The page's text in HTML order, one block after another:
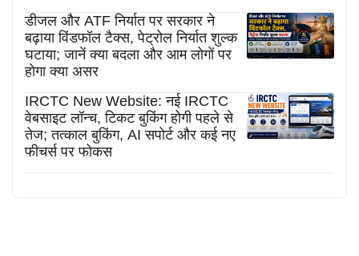
डीजल और ATF निर्यात पर सरकार ने
बढ़ाया विंडफॉल टैक्स, पेट्रोल निर्यात शुल्क
घटाया; जानें क्या बदला और आम लोगों पर
होगा क्या असर
IRCTC New Website: नई IRCTC
वेबसाइट लॉन्च, टिकट बुकिंग होगी पहले से
तेज; तत्काल बुकिंग, AI सपोर्ट और कई नए
फीचर्स पर फोकस